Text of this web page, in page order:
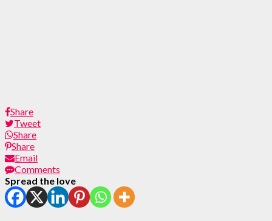
Share
Tweet
Share
Share
Email
Comments
Spread the love